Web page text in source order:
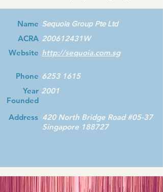
Name Sequoia Group Pte Ltd
ACRA 200612431W
Website http://sequoia.com.sg
Phone 6253 1615
Year
Founded
2001
Address 420 North Bridge Road #05-37
Singapore 188727